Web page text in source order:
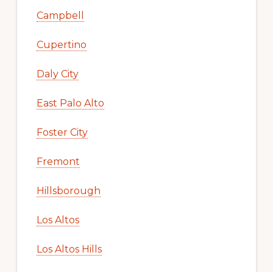
Campbell
Cupertino
Daly City
East Palo Alto
Foster City
Fremont
Hillsborough
Los Altos
Los Altos Hills